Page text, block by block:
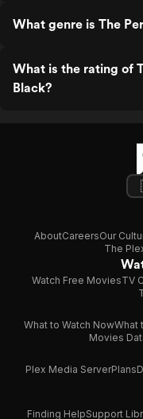
What genre is The
What is the rating of
Black?
AboutCareersOur
The
Watch Free MoviesTV
What to Watch NowWhat
Movies
Plex Media ServerPlans
Finding HelpSupport